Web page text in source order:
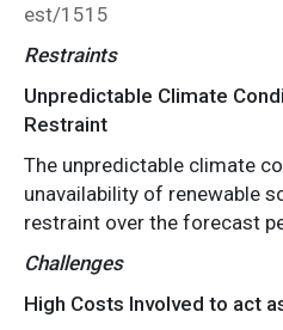
est/1515
Restraints
Unpredictable Climate
Restraint
The unpredictable climate
unavailability of renewable
restraint over the forecast
Challenges
High Costs Involved to act